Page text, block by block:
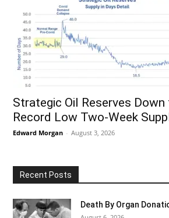
Strategic Oil Reserves Down
Record Low Two-Week
Edward Morgan - August 3, 2026
Recent Posts
Death By Organ